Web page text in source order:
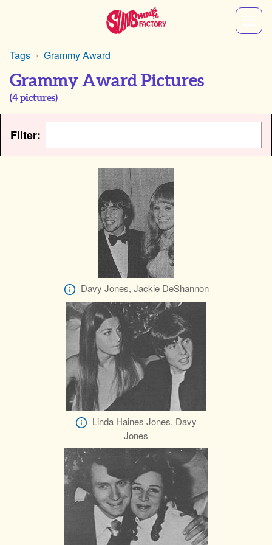
Tags Grammy Award
Grammy Award Pictures
(4 pictures)
Filter:
Davy Jones, Jackie DeShannon
Linda Haines Jones, Davy
Jones